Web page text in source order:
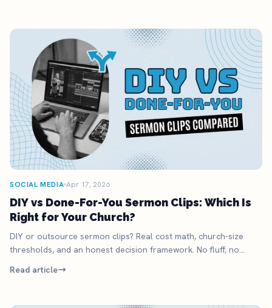
SOCIAL MEDIA Apr 17, 2026
DIY vs Done-For-You Sermon Clips: Which Is
Right for Your Church?
DIY or outsource sermon clips? Real cost math, church-size
thresholds, and an honest decision framework. No fluff, no
Read article